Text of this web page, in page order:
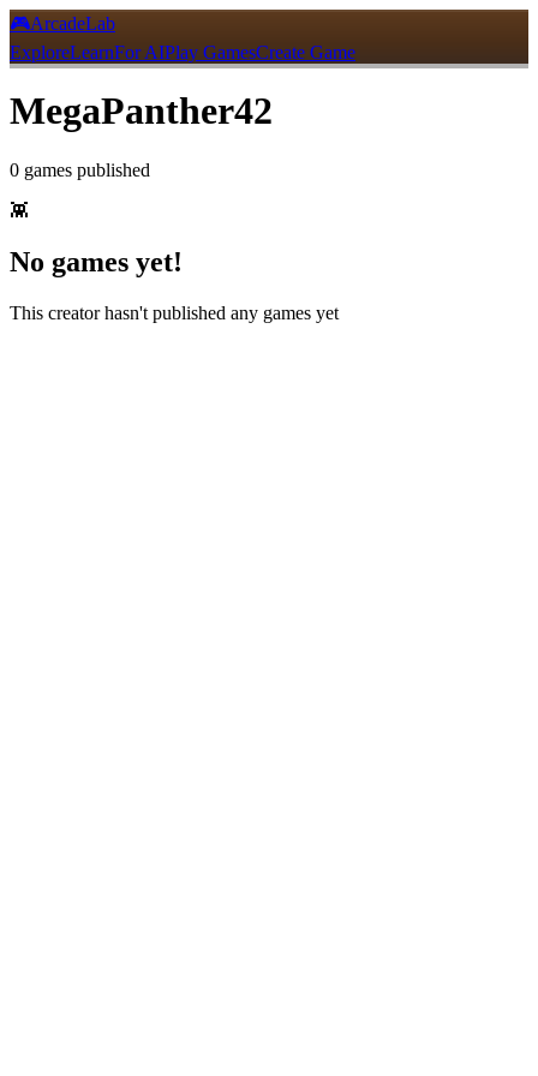
🎮ArcadeLab
ExploreLearnFor AIPlay GamesCreate Game
MegaPanther42
0 games published
👾
No games yet!
This creator hasn't published any games yet